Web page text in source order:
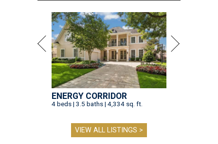
ENERGY CORRIDOR
4 beds | 3.5 baths | 4,334 sq. ft.
VIEW ALL LISTINGS >